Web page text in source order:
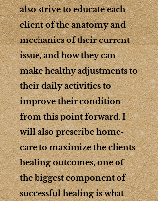
also strive to educate each
client of the anatomy and
mechanics of their current
issue, and how they can
make healthy adjustments to
their daily activities to
improve their condition
from this point forward. I
will also prescribe home-
care to maximize the clients
healing outcomes, one of
the biggest component of
successful healing is what